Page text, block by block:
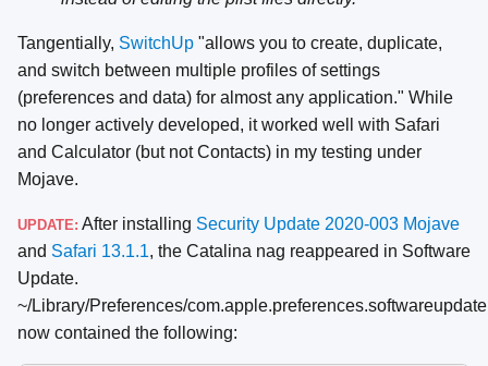
Tangentially, SwitchUp "allows you to create, duplicate,
and switch between multiple profiles of settings
(preferences and data) for almost any application." While
no longer actively developed, it worked well with Safari
and Calculator (but not Contacts) in my testing under
Mojave.
UPDATE: After installing Security Update 2020-003 Mojave
and Safari 13.1.1, the Catalina nag reappeared in Software
Update.
~/Library/Preferences/
now contained the following: